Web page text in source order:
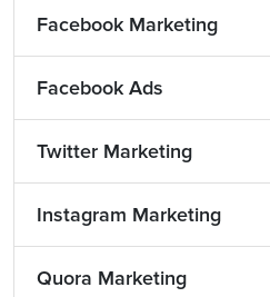
Facebook Marketing
Facebook Ads
Twitter Marketing
Instagram Marketing
Quora Marketing